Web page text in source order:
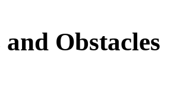
Obstacles